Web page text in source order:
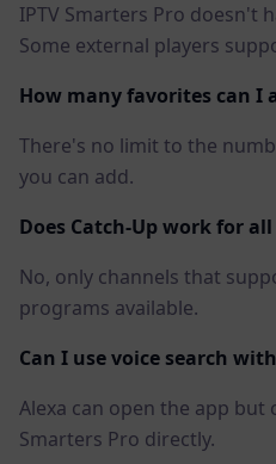
IPTV Smarters Pro doesn't
Some external players
How many favorites can I
There's no limit to the
you can add.
Does Catch-Up work for
No, only channels that
programs available.
Can I use voice search
Alexa can open the app but
Smarters Pro directly.